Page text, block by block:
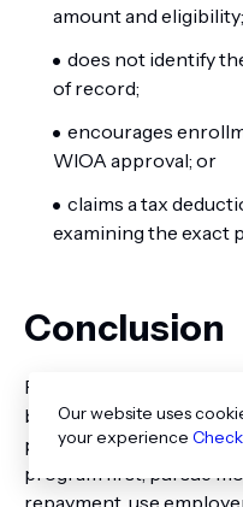
amount and eligibility;
does not identify
of record;
encourages
WIOA approval; or
claims a tax
examining the exact
Conclusion
Financial aid for
but it rarely resembles a
package. The most
program first, pursue
repayment, use
Our website uses
your experience